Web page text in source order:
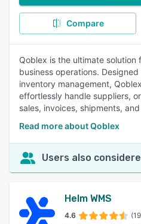
Compare
Qoblex is the ultimate solution
business operations.
inventory management,
effortlessly handle suppliers,
sales, invoices, shipments,
Read more about Qoblex
Users also
Helm WMS
4.6